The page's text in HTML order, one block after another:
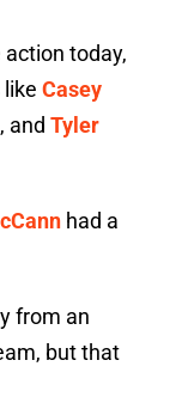
today,
Casey
, and Tyler
had a
from an
but that